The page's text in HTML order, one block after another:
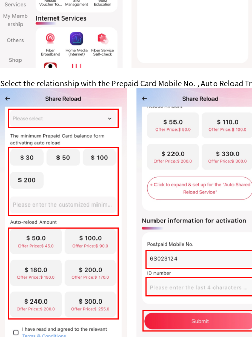
Select the relationship with the Prepaid Card Mobile No. , Auto